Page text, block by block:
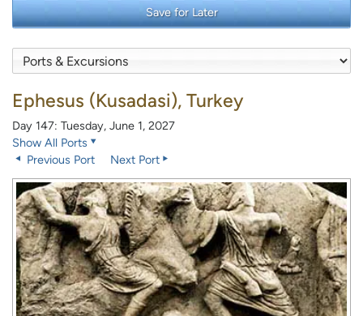
Save for Later
Ephesus (Kusadasi), Turkey
Day 147: Tuesday, June 1, 2027
Show All Ports
Previous Port
Next Port